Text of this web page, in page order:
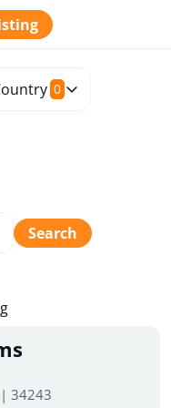
0
Search
34243